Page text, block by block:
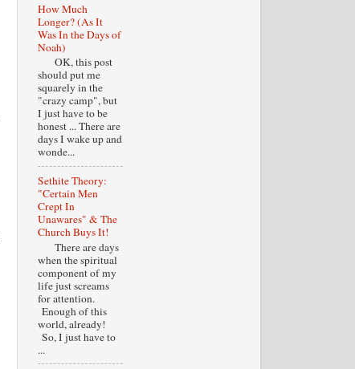
How Much
Longer? (As It
Was In the Days of
Noah)
OK, this post
should put me
squarely in the
"crazy camp", but
I just have to be
honest ... There are
days I wake up and
wonde...
Sethite Theory:
"Certain Men
Crept In
Unawares" & The
Church Buys It!
There are days
when the spiritual
component of my
life just screams
for attention.
Enough of this
world, already!
So, I just have to
...